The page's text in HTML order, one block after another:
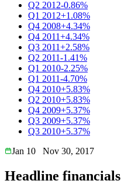
Q2 2012-0.86%
Q1 2012+1.08%
Q4 2008+4.34%
Q4 2011+4.34%
Q3 2011+2.58%
Q2 2011-1.41%
Q1 2010-2.25%
Q1 2011-4.70%
Q4 2010+5.83%
Q2 2010+5.83%
Q4 2009+5.37%
Q3 2009+5.37%
Q3 2010+5.37%
Jan 10
Nov 30, 2017
Headline financials